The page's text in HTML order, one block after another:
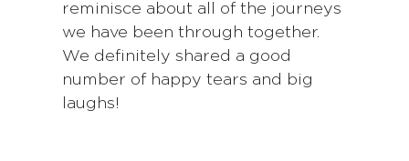
reminisce about all of the journeys
we have been through together.
We definitely shared a good
number of happy tears and big
laughs!